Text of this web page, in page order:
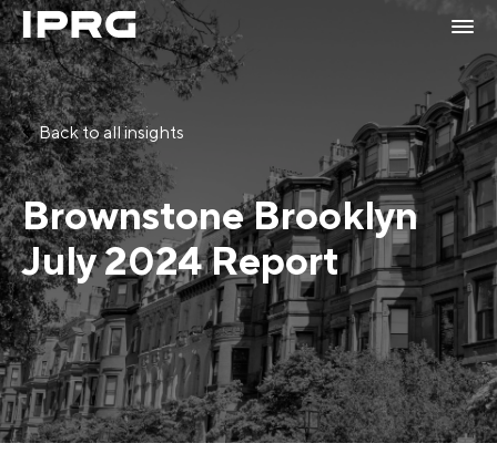
Back to all insights
Brownstone Brooklyn
July 2024 Report